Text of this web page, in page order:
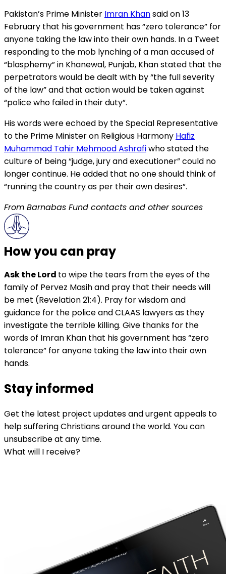
Pakistan’s Prime Minister Imran Khansaid on 13
February that his government has “zero tolerance” for
anyone taking the law into their own hands. In a Tweet
responding to the mob lynching of a man accused of
“blasphemy” in Khanewal, Punjab, Khan stated that the
perpetrators would be dealt with by “the full severity
of the law” and that action would be taken against
“police who failed in their duty”.
His words were echoed by the Special Representative
to the Prime Minister on Religious Harmony Hafiz
Muhammad Tahir Mehmood Ashrafiwho stated the
culture of being “judge, jury and executioner” could no
longer continue. He added that no one should think of
“running the country as per their own desires”.
From Barnabas Fund contacts and other sources
How you can pray
Ask the Lord to wipe the tears from the eyes of the
family of Pervez Masih and pray that their needs will
be met (Revelation 21:4). Pray for wisdom and
guidance for the police and CLAAS lawyers as they
investigate the terrible killing. Give thanks for the
words of Imran Khan that his government has “zero
tolerance” for anyone taking the law into their own
hands.
Stay informed
Get the latest project updates and urgent appeals to
help suffering Christians around the world. You can
unsubscribe at any time.
What will I receive?